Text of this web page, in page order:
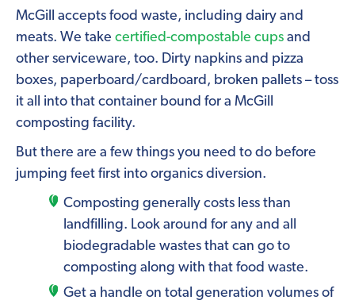
McGill accepts food waste, including dairy and
meats. We take certified-compostable cups and
other serviceware, too. Dirty napkins and pizza
boxes, paperboard/cardboard, broken pallets – toss
it all into that container bound for a McGill
composting facility.
But there are a few things you need to do before
jumping feet first into organics diversion.
Composting generally costs less than
landfilling. Look around for any and all
biodegradable wastes that can go to
composting along with that food waste.
Get a handle on total generation volumes of